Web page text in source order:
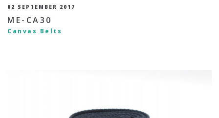
02 SEPTEMBER 2017
ME-CA30
Canvas Belts